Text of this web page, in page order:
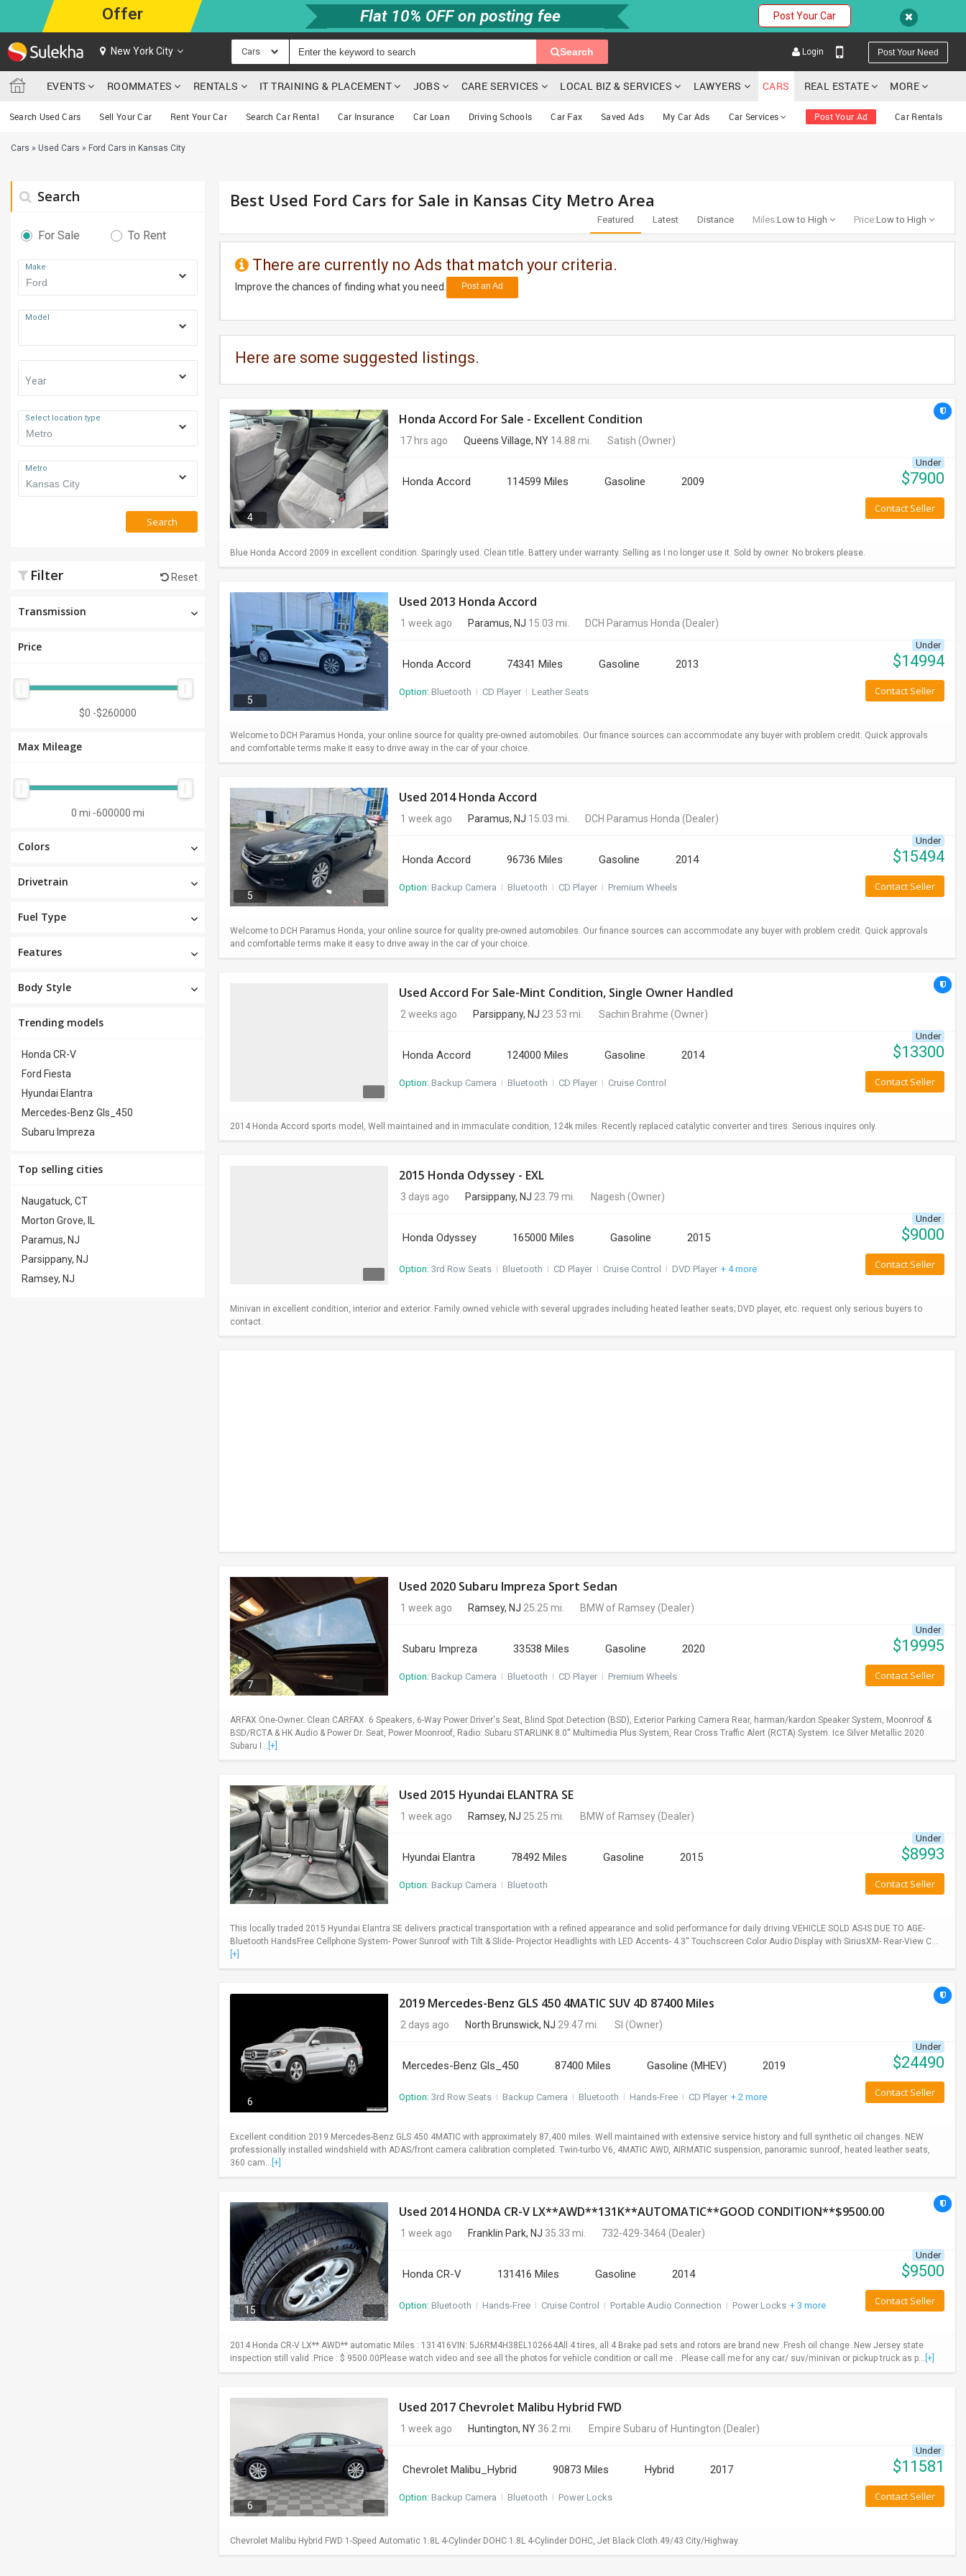
Offer Flat 10% OFF on posting fee Post Your Car
New York City Cars Search Login Post Your Need
EVENTS ROOMMATES RENTALS IT TRAINING & PLACEMENT JOBS CARE SERVICES LOCAL BIZ & SERVICES LAWYERS CARS REAL ESTATE MORE
Search Used Cars Sell Your Car Rent Your Car Search Car Rental Car Insurance Car Loan Driving Schools Car Fax Saved Ads My Car Ads Car Services Post Your Ad Car Rentals
Cars » Used Cars » Ford Cars in Kansas City
Search
For Sale To Rent
Make
Model
Year
Select location type
Metro
Search
Filter Reset
Transmission
Price
$0 -$260000
Max Mileage
0 mi -600000 mi
Colors
Drivetrain
Fuel Type
Features
Body Style
Trending models
Honda CR-V
Ford Fiesta
Hyundai Elantra
Mercedes-Benz Gls_450
Subaru Impreza
Top selling cities
Naugatuck, CT
Morton Grove, IL
Paramus, NJ
Parsippany, NJ
Ramsey, NJ
Best Used Ford Cars for Sale in Kansas City Metro Area
Featured Latest Distance Miles:Low to High Price:Low to High
There are currently no Ads that match your criteria.
Improve the chances of finding what you need. Post an Ad
Here are some suggested listings.
4
Honda Accord For Sale - Excellent Condition
17 hrs ago Queens Village, NY 14.88 mi. Satish (Owner)
Honda Accord 114599 Miles Gasoline 2009
Under
$7900
Contact Seller
Blue Honda Accord 2009 in excellent condition. Sparingly used. Clean title. Battery under warranty. Selling as I no longer use it. Sold by owner. No brokers please.
5
Used 2013 Honda Accord
1 week ago Paramus, NJ 15.03 mi. DCH Paramus Honda (Dealer)
Honda Accord 74341 Miles Gasoline 2013
Option: Bluetooth I CD Player I Leather Seats
Under
$14994
Contact Seller
Welcome to DCH Paramus Honda, your online source for quality pre-owned automobiles. Our finance sources can accommodate any buyer with problem credit. Quick approvals
and comfortable terms make it easy to drive away in the car of your choice.
5
Used 2014 Honda Accord
1 week ago Paramus, NJ 15.03 mi. DCH Paramus Honda (Dealer)
Honda Accord 96736 Miles Gasoline 2014
Option: Backup Camera I Bluetooth I CD Player I Premium Wheels
Under
$15494
Contact Seller
Welcome to DCH Paramus Honda, your online source for quality pre-owned automobiles. Our finance sources can accommodate any buyer with problem credit. Quick approvals
and comfortable terms make it easy to drive away in the car of your choice.
Used Accord For Sale-Mint Condition, Single Owner Handled
2 weeks ago Parsippany, NJ 23.53 mi. Sachin Brahme (Owner)
Honda Accord 124000 Miles Gasoline 2014
Option: Backup Camera I Bluetooth I CD Player I Cruise Control
Under
$13300
Contact Seller
2014 Honda Accord sports model, Well maintained and in immaculate condition, 124k miles. Recently replaced catalytic converter and tires. Serious inquires only.
2015 Honda Odyssey - EXL
3 days ago Parsippany, NJ 23.79 mi. Nagesh (Owner)
Honda Odyssey 165000 Miles Gasoline 2015
Option: 3rd Row Seats I Bluetooth I CD Player I Cruise Control I DVD Player + 4 more
Under
$9000
Contact Seller
Minivan in excellent condition, interior and exterior. Family owned vehicle with several upgrades including heated leather seats; DVD player, etc. request only serious buyers to
contact.
7
Used 2020 Subaru Impreza Sport Sedan
1 week ago Ramsey, NJ 25.25 mi. BMW of Ramsey(Dealer)
Subaru Impreza 33538 Miles Gasoline 2020
Option: Backup Camera I Bluetooth I CD Player I Premium Wheels
Under
$19995
Contact Seller
ARFAX One-Owner. Clean CARFAX. 6 Speakers, 6-Way Power Driver's Seat, Blind Spot Detection (BSD), Exterior Parking Camera Rear, harman/kardon Speaker System, Moonroof &
BSD/RCTA & HK Audio & Power Dr. Seat, Power Moonroof, Radio: Subaru STARLINK 8.0'' Multimedia Plus System, Rear Cross Traffic Alert (RCTA) System. Ice Silver Metallic 2020
Subaru I... [+]
7
Used 2015 Hyundai ELANTRA SE
1 week ago Ramsey, NJ 25.25 mi. BMW of Ramsey(Dealer)
Hyundai Elantra 78492 Miles Gasoline 2015
Option: Backup Camera I Bluetooth
Under
$8993
Contact Seller
This locally traded 2015 Hyundai Elantra SE delivers practical transportation with a refined appearance and solid performance for daily driving.VEHICLE SOLD AS-IS DUE TO AGE-
Bluetooth HandsFree Cellphone System- Power Sunroof with Tilt & Slide- Projector Headlights with LED Accents- 4.3'' Touchscreen Color Audio Display with SiriusXM- Rear-View C...
[+]
6
2019 Mercedes-Benz GLS 450 4MATIC SUV 4D 87400 Miles
2 days ago North Brunswick, NJ 29.47 mi. SI (Owner)
Mercedes-Benz Gls_450 87400 Miles Gasoline (MHEV) 2019
Option: 3rd Row Seats I Backup Camera I Bluetooth I Hands-Free I CD Player + 2 more
Under
$24490
Contact Seller
Excellent condition 2019 Mercedes-Benz GLS 450 4MATIC with approximately 87,400 miles. Well maintained with extensive service history and full synthetic oil changes. NEW
professionally installed windshield with ADAS/front camera calibration completed. Twin-turbo V6, 4MATIC AWD, AIRMATIC suspension, panoramic sunroof, heated leather seats,
360 cam... [+]
15
Used 2014 HONDA CR-V LX**AWD**131K**AUTOMATIC**GOOD CONDITION**$9500.00
1 week ago Franklin Park, NJ 35.33 mi. 732-429-3464(Dealer)
Honda CR-V 131416 Miles Gasoline 2014
Option: Bluetooth I Hands-Free I Cruise Control I Portable Audio Connection I Power Locks + 3 more
Under
$9500
Contact Seller
2014 Honda CR-V LX** AWD** automatic Miles : 131416VIN: 5J6RM4H38EL102664All 4 tires, all 4 Brake pad sets and rotors are brand new .Fresh oil change .New Jersey state
inspection still valid .Price : $ 9500.00Please watch video and see all the photos for vehicle condition or call me . .Please call me for any car/ suv/minivan or pickup truck as p... [+]
6
Used 2017 Chevrolet Malibu Hybrid FWD
1 week ago Huntington, NY 36.2 mi. Empire Subaru of Huntington (Dealer)
Chevrolet Malibu_Hybrid 90873 Miles Hybrid 2017
Option: Backup Camera I Bluetooth I Power Locks
Under
$11581
Contact Seller
Chevrolet Malibu Hybrid FWD 1-Speed Automatic 1.8L 4-Cylinder DOHC 1.8L 4-Cylinder DOHC, Jet Black Cloth.49/43 City/Highway